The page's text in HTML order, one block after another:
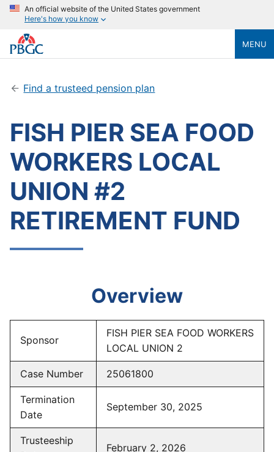
An official website of the United States government
Here's how you know
MENU
Find a trusteed pension plan
FISH PIER SEA FOOD
WORKERS LOCAL
UNION #2
RETIREMENT FUND
Overview
Sponsor
FISH PIER SEA FOOD WORKERS
LOCAL UNION 2
Case Number 25061800
Termination
Date
September 30, 2025
Trusteeship
February 2, 2026